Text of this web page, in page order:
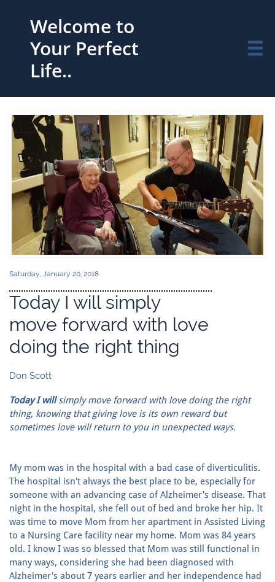
Welcome to
Your Perfect
Life..

Saturday, January 20, 2018
Today I will simply
move forward with love
doing the right thing
Don Scott
Today I willsimply move forward with love doing the right
thing, knowing that giving love is its own reward but
sometimes love will return to you in unexpected ways.
My mom was in the hospital with a bad case of diverticulitis.
The hospital isn't always the best place to be, especially for
someone with an advancing case of Alzheimer's disease. That
night in the hospital, she fell out of bed and broke her hip. It
was time to move Mom from her apartment in Assisted Living
to a Nursing Care facility near my home. Mom was 84 years
old. I know I was so blessed that Mom was still functional in
many ways, considering she had been diagnosed with
Alzheimer's about 7 years earlier and her independence had